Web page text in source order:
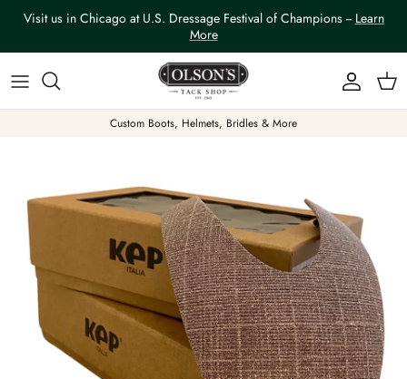
Skip to content
Visit us in Chicago at U.S. Dressage Festival of Champions -- Learn
More
Account
Custom Boots, Helmets, Bridles & More